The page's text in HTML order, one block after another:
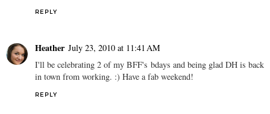
REPLY
Heather July 23, 2010 at 11:41 AM
I'll be celebrating 2 of my BFF's bdays and being glad DH is back
in town from working. :) Have a fab weekend!
REPLY